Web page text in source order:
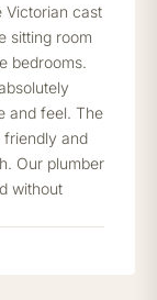
Victorian cast
sitting room
bedrooms.
and feel. The
friendly and
Our plumber
without